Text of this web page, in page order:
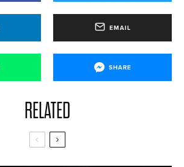
EMAIL
SHARE
RELATED